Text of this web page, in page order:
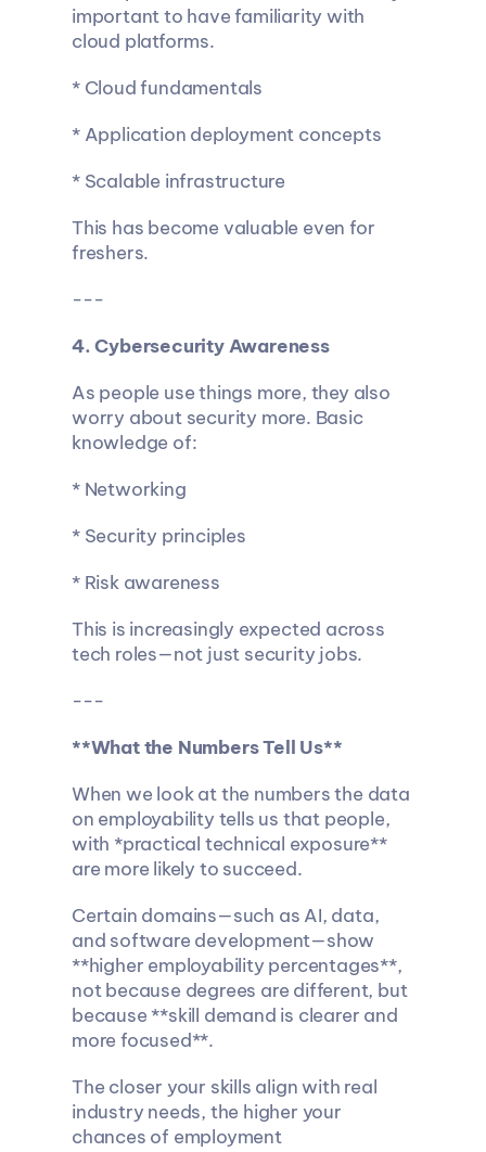
important to have familiarity with
cloud platforms.
* Cloud fundamentals
* Application deployment concepts
* Scalable infrastructure
This has become valuable even for
freshers.
---
4. Cybersecurity Awareness
As people use things more, they also
worry about security more. Basic
knowledge of:
* Networking
* Security principles
* Risk awareness
This is increasingly expected across
tech roles—not just security jobs.
---
**What the Numbers Tell Us**
When we look at the numbers the data
on employability tells us that people,
with *practical technical exposure**
are more likely to succeed.
Certain domains—such as AI, data,
and software development—show
**higher employability percentages**,
not because degrees are different, but
because **skill demand is clearer and
more focused**.
The closer your skills align with real
industry needs, the higher your
chances of employment